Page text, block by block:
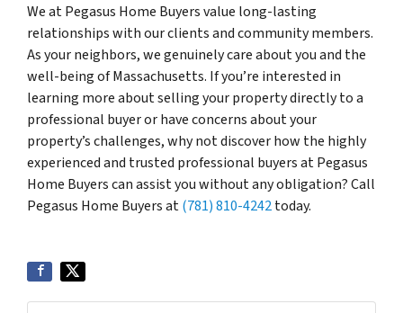
We at Pegasus Home Buyers value long-lasting
relationships with our clients and community members.
As your neighbors, we genuinely care about you and the
well-being of Massachusetts. If you’re interested in
learning more about selling your property directly to a
professional buyer or have concerns about your
property’s challenges, why not discover how the highly
experienced and trusted professional buyers at Pegasus
Home Buyers can assist you without any obligation? Call
Pegasus Home Buyers at(781) 810-4242today.